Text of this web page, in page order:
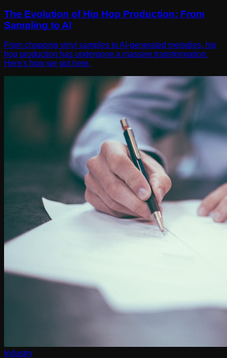
The Evolution of Hip Hop Production: From
Sampling to AI
From chopping vinyl samples to AI-generated melodies, hip
hop production has undergone a massive transformation.
Here's how we got here.
Industry